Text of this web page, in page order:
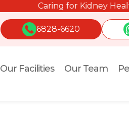
Caring for Kidney Health starts
6828-6620
Our Facilities Our Team